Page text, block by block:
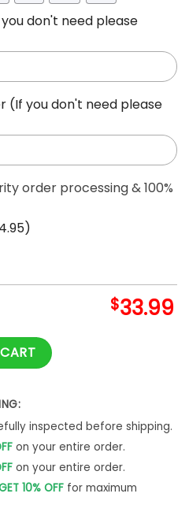
don't need please
(If you don't need please
order processing & 100%
$33.99
Shirt quantity
inspected before shipping.
on your entire order.
on your entire order.
10% OFFfor maximum